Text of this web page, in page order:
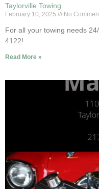
Taylorville Towing
February 10, 2025 No
For all your towing needs
4122!
Read More »